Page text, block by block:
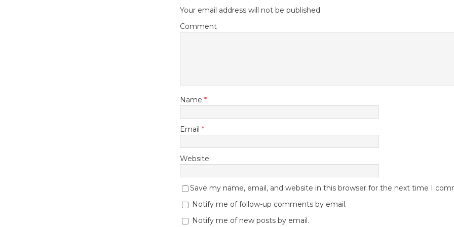
Your email address will not be published.
Comment
Name *
Email *
Website
Save my name, email, and website in this browser for the next time I
Notify me of follow-up comments by email.
Notify me of new posts by email.